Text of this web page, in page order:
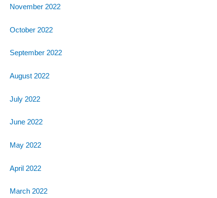
November 2022
October 2022
September 2022
August 2022
July 2022
June 2022
May 2022
April 2022
March 2022